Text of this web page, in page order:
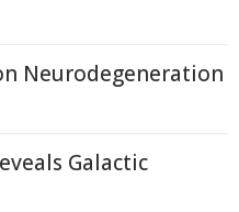
Neurodegeneration
Galactic